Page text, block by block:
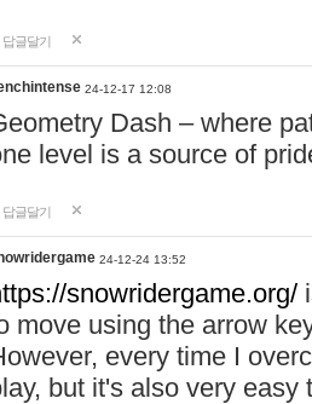
답글달기
24-12-17 12:08
Dash – where
level is a source of
답글달기
24-12-24 13:52
snowridergame.org/
move using the arrow
every time I
but it's also very